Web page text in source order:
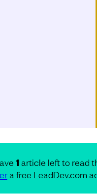
1 article left to read
a free LeadDev.com